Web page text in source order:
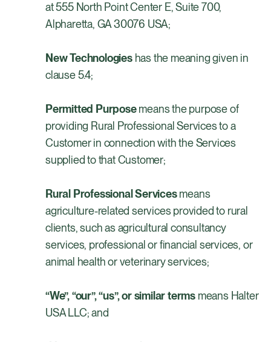
at 555 North Point Center E, Suite 700,
Alpharetta, GA 30076 USA;
New Technologieshas the meaning given in
clause 5.4;
Permitted Purposemeansthe purpose of
providing Rural Professional Services to a
Customer in connection with the Services
supplied to that Customer;
Rural Professional Servicesmeans
agriculture-related services provided to rural
clients, such as agricultural consultancy
services, professional or financial services, or
animal health or veterinary services;
“We”, “our”, “us”, or similar terms means Halter
USA LLC; and